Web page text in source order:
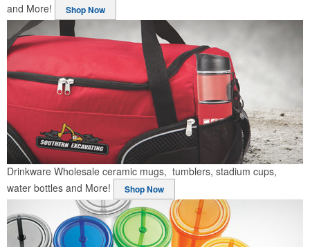
and More!
Shop Now
Drinkware Wholesale ceramic mugs, tumblers, stadium cups,
water bottles and More!
Shop Now